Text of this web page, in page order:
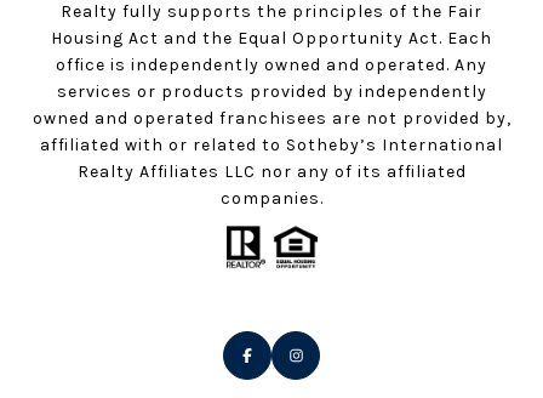
Realty fully supports the principles of the Fair
Housing Act and the Equal Opportunity Act. Each
office is independently owned and operated. Any
services or products provided by independently
owned and operated franchisees are not provided by,
affiliated with or related to Sotheby’s International
Realty Affiliates LLC nor any of its affiliated
companies.